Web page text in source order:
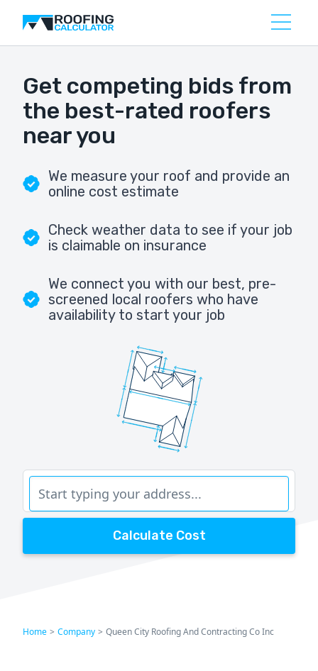
Get competing bids from
the best-rated roofers
near you
We measure your roof and provide an
online cost estimate
Check weather data to see if your job
is claimable on insurance
We connect you with our best, pre-
screened local roofers who have
availability to start your job
Calculate Cost
Home > Company > Queen City Roofing And Contracting Co Inc